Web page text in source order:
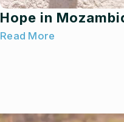
Hope in
Read More